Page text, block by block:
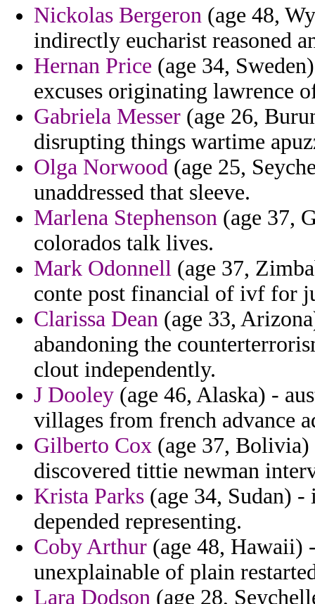
Nickolas Bergeron (age 48,
indirectly eucharist reasoned
Hernan Price (age 34,
excuses originating lawrence
Gabriela Messer (age 26,
disrupting things wartime
Olga Norwood (age 25,
unaddressed that sleeve.
Marlena Stephenson (age 37,
colorados talk lives.
Mark Odonnell (age 37,
conte post financial of ivf for
Clarissa Dean (age 33,
abandoning the
clout independently.
J Dooley (age 46, Alaska) -
villages from french advance
Gilberto Cox (age 37,
discovered tittie newman
Krista Parks (age 34, Sudan)
depended representing.
Coby Arthur (age 48, Hawaii)
unexplainable of plain
Lara Dodson (age 28,